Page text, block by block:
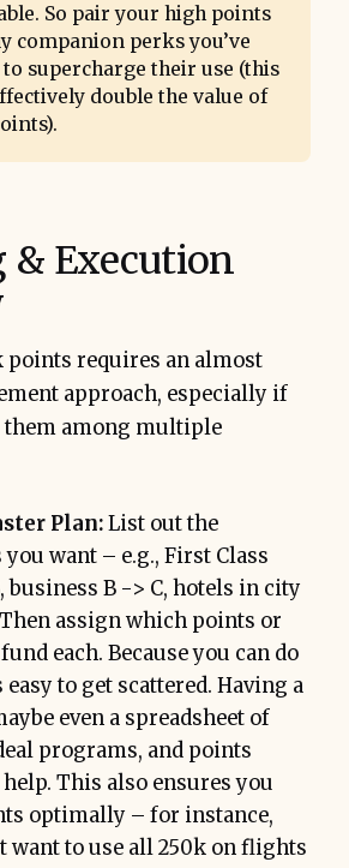
So pair your high points
companion perks you’ve
supercharge their use (this
double the value of
& Execution
points requires an almost
approach, especially if
them among multiple
Plan:List out the
want – e.g., First Class
B -> C, hotels in city
Then assign which points or
each. Because you can do
easy to get scattered. Having a
even a spreadsheet of
programs, and points
This also ensures you
optimally – for instance,
want to use all 250k on flights